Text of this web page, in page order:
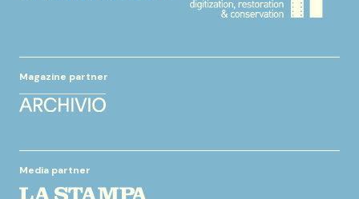
Magazine partner
Media partner